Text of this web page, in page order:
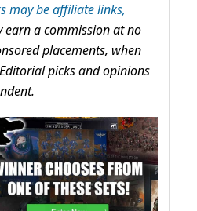
may be affiliate links,
earn a commission at no
placements, when
picks and opinions